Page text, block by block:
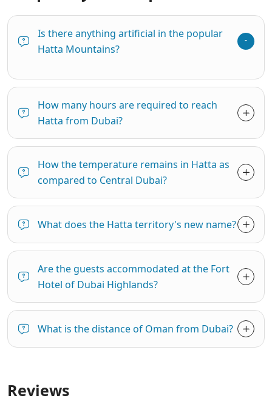
Is there anything artificial in the popular
Hatta Mountains?
How many hours are required to reach
Hatta from Dubai?
How the temperature remains in Hatta as
compared to Central Dubai?
What does the Hatta territory's new name?
Are the guests accommodated at the Fort
Hotel of Dubai Highlands?
What is the distance of Oman from Dubai?
Reviews